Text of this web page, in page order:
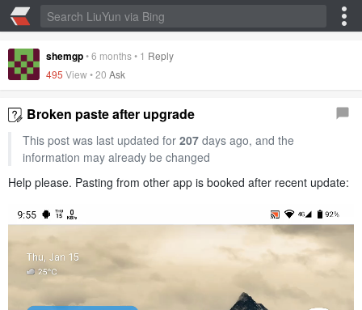
shemgp•6 months• 1 Reply
495 View •20 Ask
Broken paste after upgrade
This post was last updated for 207days ago, and the
information may already be changed
Help please. Pasting from other app is booked after recent update: